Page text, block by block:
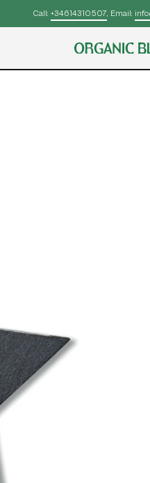
Call: +34614310507 , Email: